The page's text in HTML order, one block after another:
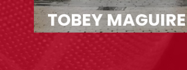
TOBEY MAGUIRE